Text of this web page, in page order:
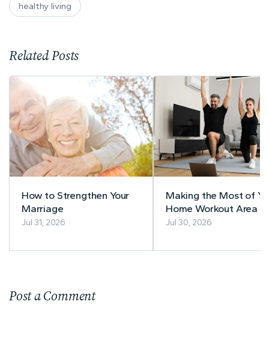
healthy living
Related Posts
How to Strengthen Your
Marriage
Jul 31, 2026
Making the Most of
Home Workout Area
Jul 30, 2026
Post a Comment